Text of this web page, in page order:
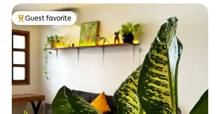
Top guest favorite
Guest favorite